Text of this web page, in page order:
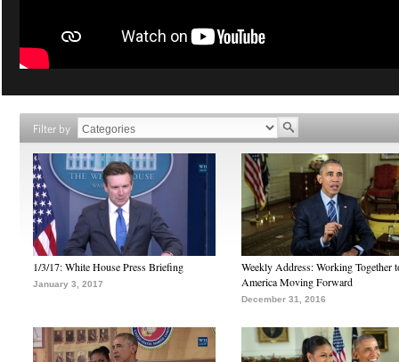
Filter by
1/3/17: White House Press Briefing
January 3, 2017
Weekly Address: Working Together
America Moving Forward
December 31, 2016